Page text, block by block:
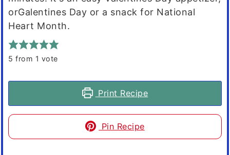
orGalentines Day or a snack for National
Heart Month.
5 from 1 vote
Print Recipe
Pin Recipe